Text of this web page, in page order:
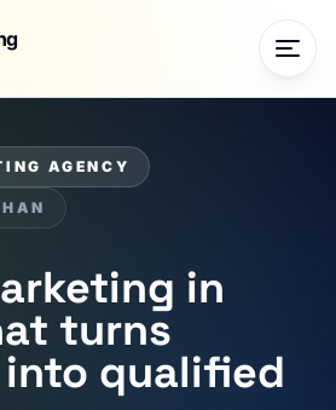
AGENCY
in
turns
qualified